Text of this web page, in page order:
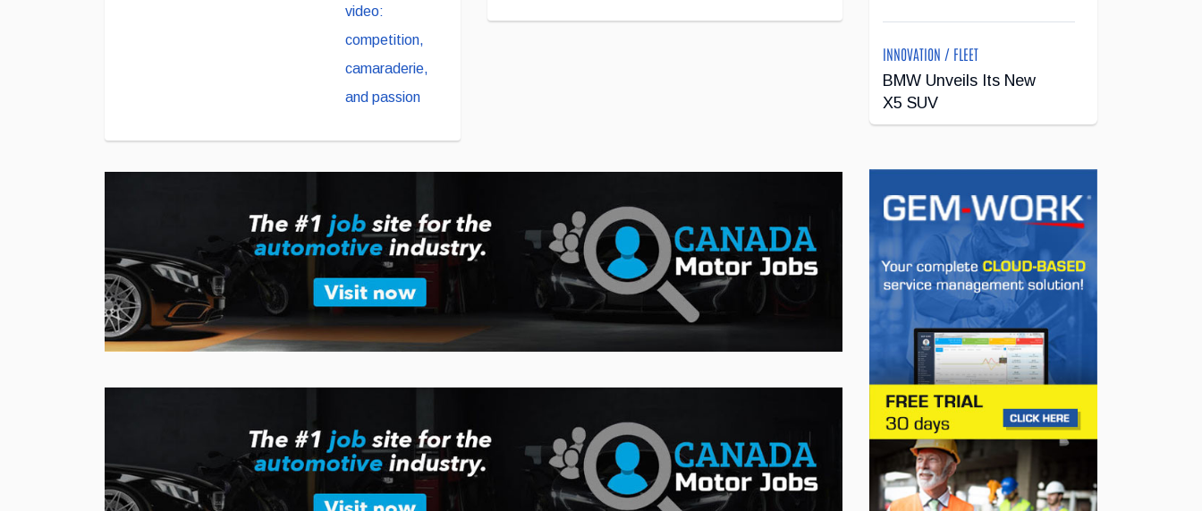
INNOVATION / FLEET
BMW Unveils Its New
X5 SUV
INNOVATION / FLEET
Super Cruise With
Trailering Now Available
on 19 GM Vehicles
Jul 23, 2026
INNOVATION / FLEET
Jeep Wants to Expand
Its Model Lineup in
Europe
Jul 22, 2026